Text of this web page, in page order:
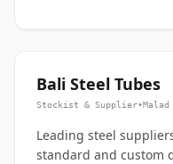
Bali Steel Tubes
Stockist & Supplier•Malad
Leading steel
standard and custom